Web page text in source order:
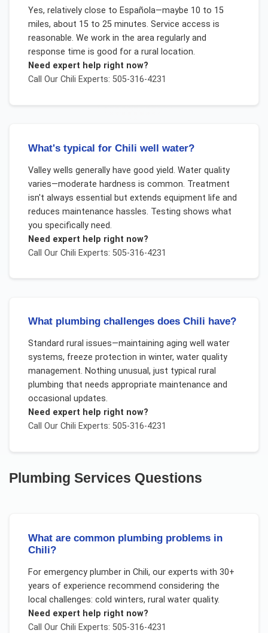
Yes, relatively close to Española—maybe 10 to 15
miles, about 15 to 25 minutes. Service access is
reasonable. We work in the area regularly and
response time is good for a rural location.
Need expert help right now?
Call Our Chili Experts: 505-316-4231
What's typical for Chili well water?
Valley wells generally have good yield. Water quality
varies—moderate hardness is common. Treatment
isn't always essential but extends equipment life and
reduces maintenance hassles. Testing shows what
you specifically need.
Need expert help right now?
Call Our Chili Experts: 505-316-4231
What plumbing challenges does Chili have?
Standard rural issues—maintaining aging well water
systems, freeze protection in winter, water quality
management. Nothing unusual, just typical rural
plumbing that needs appropriate maintenance and
occasional updates.
Need expert help right now?
Call Our Chili Experts: 505-316-4231
Plumbing Services Questions
What are common plumbing problems in
Chili?
For emergency plumberin Chili, our experts with 30+
years of experience recommend considering the
local challenges: cold winters, rural water quality.
Need expert help right now?
Call Our Chili Experts: 505-316-4231